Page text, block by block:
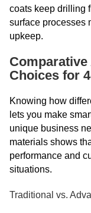
coats keep drilling
surface processes
upkeep.
Choices for
Knowing how
lets you make
unique business
materials shows
performance and
situations.
Traditional vs.